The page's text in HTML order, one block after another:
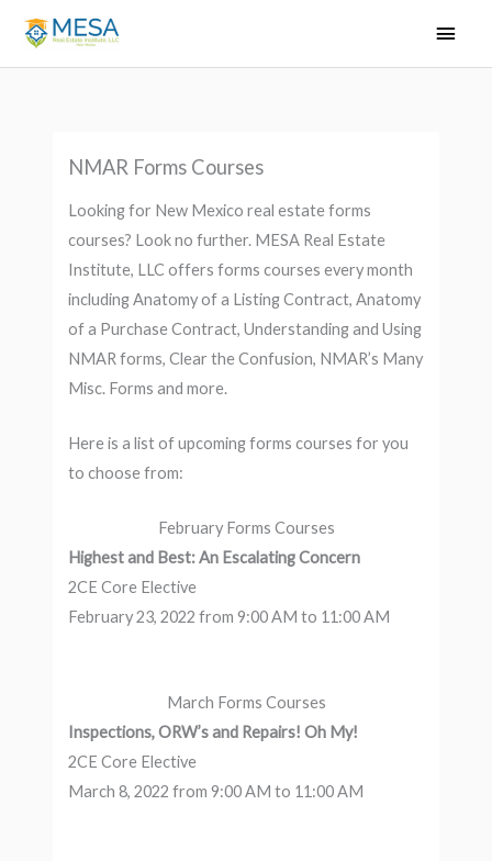
content
Main
NMAR Forms Courses
Looking for New Mexico real estate forms
courses? Look no further. MESA Real Estate
Institute, LLC offers forms courses every month
including Anatomy of a Listing Contract, Anatomy
of a Purchase Contract, Understanding and Using
NMAR forms, Clear the Confusion, NMAR’s Many
Misc. Forms and more.
Here is a list of upcoming forms courses for you
to choose from:
February Forms Courses
Highest and Best: An Escalating Concern
2CE Core Elective
February 23, 2022 from 9:00 AM to 11:00 AM
March Forms Courses
Inspections, ORW’s and Repairs! Oh My!
2CE Core Elective
March 8, 2022 from 9:00 AM to 11:00 AM